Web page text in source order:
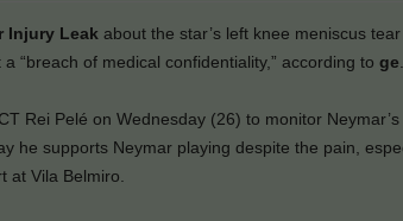
Injury Leak about the star’s left knee meniscus
“breach of medical confidentiality,” according to ge
Rei Pelé on Wednesday (26) to monitor
he supports Neymar playing despite the pain,
at Vila Belmiro.